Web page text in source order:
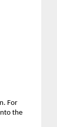
For
the